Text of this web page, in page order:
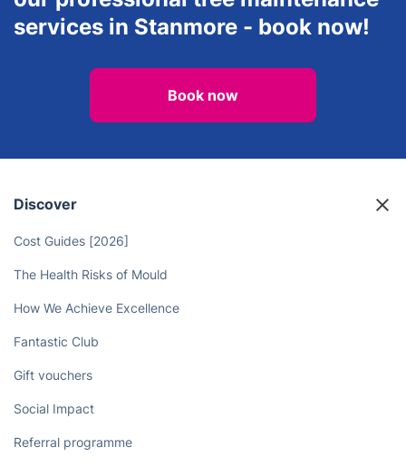
services in Stanmore - book now!
Book now
Discover
Cost Guides [2026]
The Health Risks of Mould
How We Achieve Excellence
Fantastic Club
Gift vouchers
Social Impact
Referral programme